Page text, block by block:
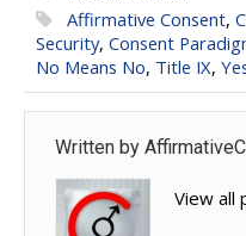
Affirmative Consent,
Security, Consent
No Means No, Title IX,
Written by
View all